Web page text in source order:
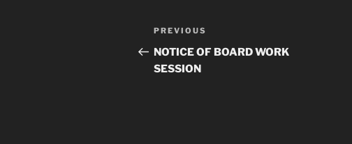
Post
navigation
Previous
Post
PREVIOUS
NOTICE OF BOARD WORK
SESSION